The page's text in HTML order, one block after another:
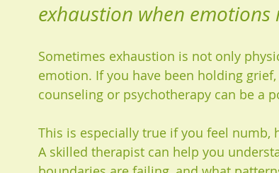
exhaustion when emotions
Sometimes exhaustion is not only
emotion. If you have been holding
counseling or psychotherapy can be a
This is especially true if you feel
A skilled therapist can help you